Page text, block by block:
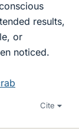
results,
or
noticed.
Cite